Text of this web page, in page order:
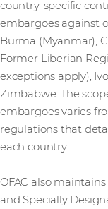
country-specific
embargoes against
Burma (Myanmar),
Former Liberian
exceptions apply),
Zimbabwe. The
embargoes varies
regulations that
each country.
OFAC also
and Specially